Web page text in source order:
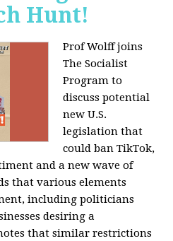
Hunt!
Prof Wolff joins
The Socialist
Program to
discuss potential
new U.S.
legislation that
could ban TikTok,
and a new wave of
that various elements
including politicians
desiring a
that similar restrictions